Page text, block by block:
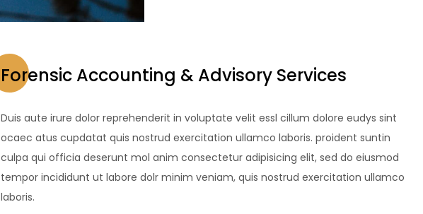
Forensic Accounting & Advisory Services
Duis aute irure dolor reprehenderit in voluptate velit essl cillum dolore eudys sint
ocaec atus cupdatat quis nostrud exercitation ullamco laboris. proident suntin
culpa qui officia deserunt mol anim consectetur adipisicing elit, sed do eiusmod
tempor incididunt ut labore dolr minim veniam, quis nostrud exercitation ullamco
laboris.